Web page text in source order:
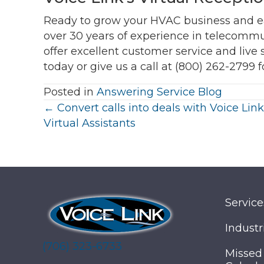
Ready to grow your HVAC business and
over 30 years of experience in
offer excellent customer service and live
today or give us a call at (800) 262-2799
Posted in Answering Service Blog
Posts
← Convert calls into deals with Voice
Virtual Assistants
(706) 323-6733